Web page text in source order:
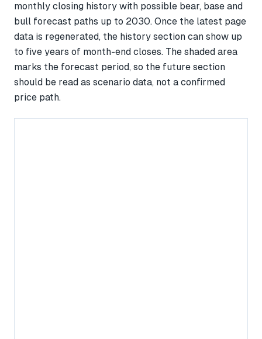
monthly closing history with possible bear, base and
bull forecast paths up to 2030. Once the latest page
data is regenerated, the history section can show up
to five years of month-end closes. The shaded area
marks the forecast period, so the future section
should be read as scenario data, not a confirmed
price path.